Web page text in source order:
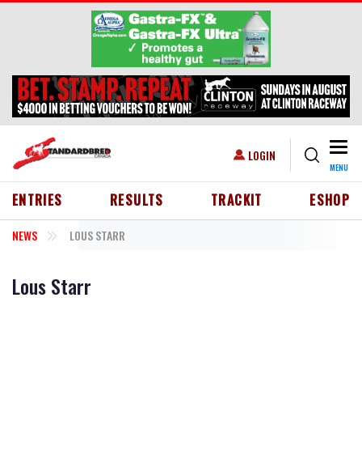
Skip to main content
USER ACCOUNT MENU
LOGIN
MENU
HEADER MENU
ENTRIES RESULTS TRACKIT ESHOP
NEWS LOUS STARR
Lous Starr